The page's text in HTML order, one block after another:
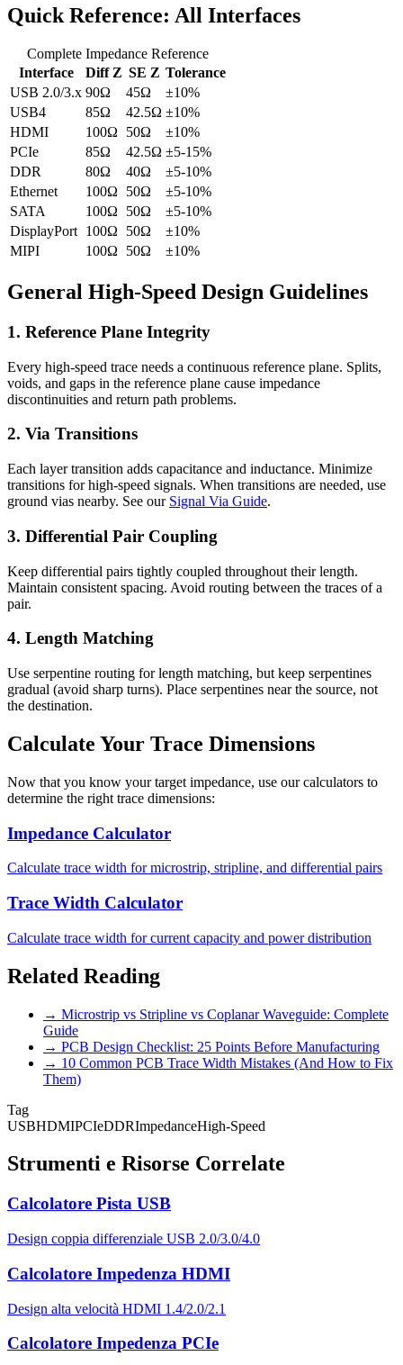
Quick Reference: All Interfaces
Complete Impedance Reference
Interface
Diff Z SE Z Tolerance
USB 2.0/3.x 90Ω 45Ω
±10%
USB4
85Ω 42.5Ω ±10%
HDMI
100Ω 50Ω
±10%
PCIe
85Ω 42.5Ω ±5-15%
DDR
80Ω 40Ω
±5-10%
Ethernet
100Ω 50Ω
±5-10%
SATA
100Ω 50Ω
±5-10%
DisplayPort 100Ω 50Ω
±10%
MIPI
100Ω 50Ω ±10%
General High-Speed Design Guidelines
1. Reference Plane Integrity
Every high-speed trace needs a continuous reference plane. Splits,
voids, and gaps in the reference plane cause impedance
discontinuities and return path problems.
2. Via Transitions
Each layer transition adds capacitance and inductance. Minimize
transitions for high-speed signals. When transitions are needed, use
ground vias nearby. See our Signal Via Guide.
3. Differential Pair Coupling
Keep differential pairs tightly coupled throughout their length.
Maintain consistent spacing. Avoid routing between the traces of a
pair.
4. Length Matching
Use serpentine routing for length matching, but keep serpentines
gradual (avoid sharp turns). Place serpentines near the source, not
the destination.
Calculate Your Trace Dimensions
Now that you know your target impedance, use our calculators to
determine the right trace dimensions:
Impedance Calculator
Calculate trace width for microstrip, stripline, and differential pairs
Trace Width Calculator
Calculate trace width for current capacity and power distribution
Related Reading
→ Microstrip vs Stripline vs Coplanar Waveguide: Complete
Guide
→ PCB Design Checklist: 25 Points Before Manufacturing
→ 10 Common PCB Trace Width Mistakes (And How to Fix
Them)
Tag
USBHDMIPCIeDDRImpedanceHigh-Speed
Strumenti e Risorse Correlate
Calcolatore Pista USB
Design coppia differenziale USB 2.0/3.0/4.0
Calcolatore Impedenza HDMI
Design alta velocità HDMI 1.4/2.0/2.1
Calcolatore Impedenza PCIe